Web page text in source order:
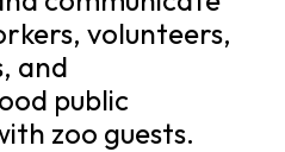
volunteers,
and
public
zoo guests.